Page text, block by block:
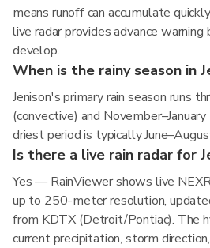
means runoff can accumulate
live radar provides advance
develop.
When is the rainy season in
Jenison's primary rain season runs
(convective) and
driest period is typically
Is there a live rain radar for
Yes — RainViewer shows live
up to 250-meter resolution,
from KDTX (Detroit/Pontiac). The
current precipitation, storm